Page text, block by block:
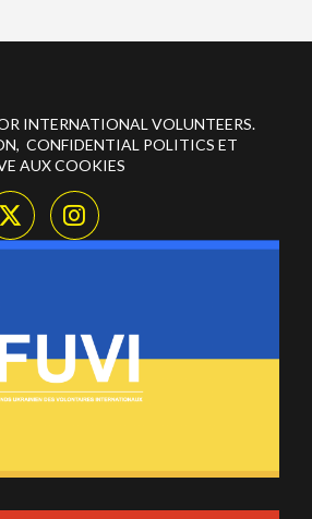
INTERNATIONAL VOLUNTEERS.
CONFIDENTIAL POLITICS ET
AUX COOKIES